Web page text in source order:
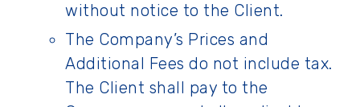
without notice to the Client.
The Company’s Prices and
Additional Fees do not include tax.
The Client shall pay to the